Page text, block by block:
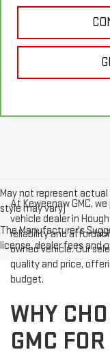
May not represent
style may vary)
The Manufacturer's
license, dealer fees and
At Keweenaw GMC,
vehicle dealer in
reliability and
owned vehicle. Our
quality and price,
budget.
WHY
GMC